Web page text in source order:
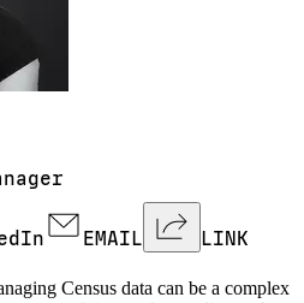
EMAIL LINK
Census data can be a complex